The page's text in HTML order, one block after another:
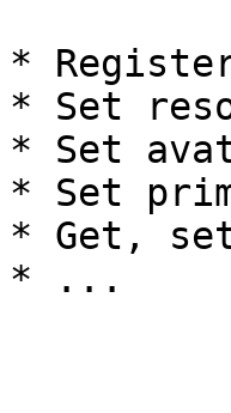
*
* Set
* Set
* Set
* Get,